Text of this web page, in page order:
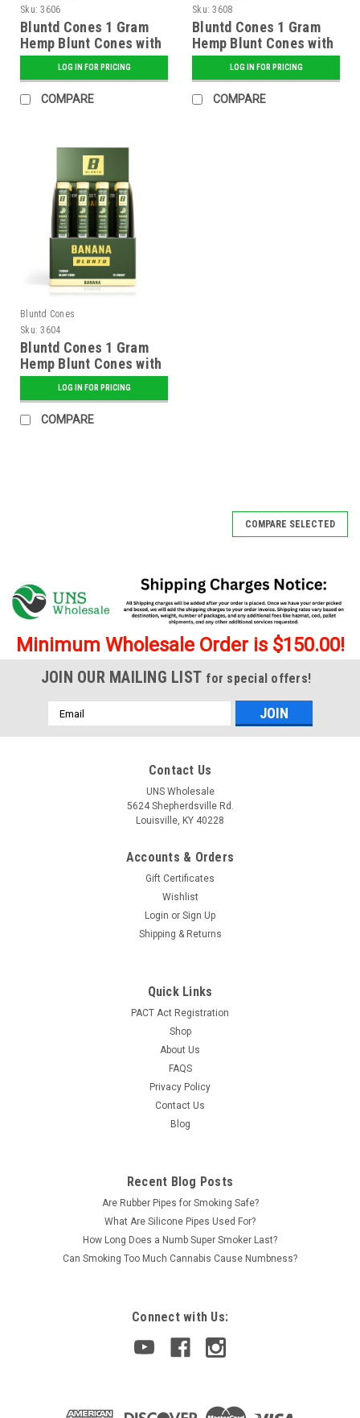
Sku: 3606
Bluntd Cones 1 Gram
Hemp Blunt Cones with
Glass Tip - 12 ct.
Display - Grape
LOG IN FOR PRICING
COMPARE
Sku: 3608
Bluntd Cones 1 Gram
Hemp Blunt Cones with
Glass Tip - 12 ct.
Display - Sweet
LOG IN FOR PRICING
COMPARE
Bluntd Cones
Sku: 3604
Bluntd Cones 1 Gram
Hemp Blunt Cones with
Glass Tip - 12 ct.
Display - Banana
LOG IN FOR PRICING
COMPARE
3605
Bluntd Cones 1 Gram Hemp Blunt Cones with
Glass Tip - 12 ct. Display - Blueberry
Bluntd Cones 1 Gram Hemp Blunt Cones with Glass Tip
Product Info: Capacity: 1 Gram Glass Filter Tip Mesh Screen
LOG IN FOR PRICING
COMPARE SELECTED
Minimum Wholesale Order is $150.00!
JOIN OUR MAILING LIST for special offers!
Email
Address
Contact Us
UNS Wholesale
5624 Shepherdsville Rd.
Louisville, KY 40228
Accounts & Orders
Gift Certificates
Wishlist
Login or Sign Up
Shipping & Returns
Quick Links
PACT Act Registration
Shop
About Us
FAQS
Privacy Policy
Contact Us
Blog
Recent Blog Posts
Are Rubber Pipes for Smoking Safe?
What Are Silicone Pipes Used For?
How Long Does a Numb Super Smoker Last?
Can Smoking Too Much Cannabis Cause Numbness?
Connect with Us: